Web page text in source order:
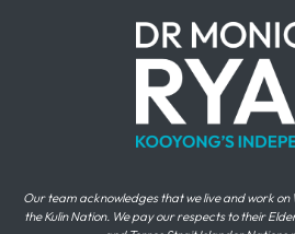
Our team acknowledges that we live and work
the Kulin Nation. We pay our respects to their